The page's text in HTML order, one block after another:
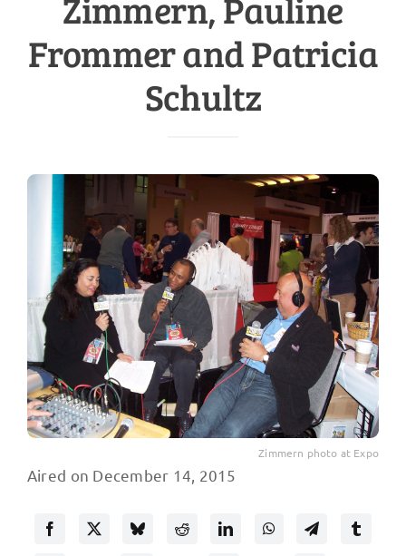
Frommer and Patricia
Schultz
Zimmern photo at Expo
Aired on December 14, 2015